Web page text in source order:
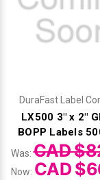
DuraFast Label
LX500 3" x 2"
BOPP Labels
Was:CAD
Now: CAD